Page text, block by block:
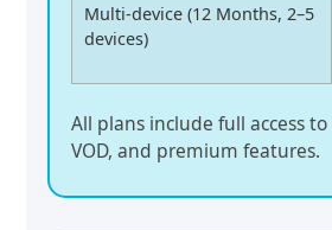
Multi-device (12 Months, 2–5
devices)
All plans include full access
VOD, and premium features.